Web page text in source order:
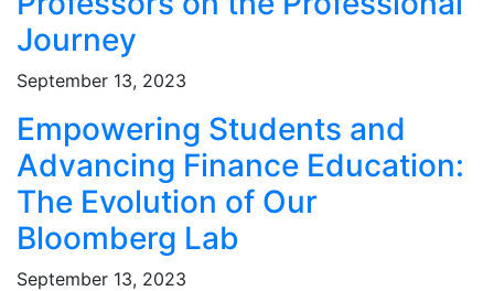
Journey
September 13, 2023
Empowering Students and
Advancing Finance Education:
The Evolution of Our
Bloomberg Lab
September 13, 2023